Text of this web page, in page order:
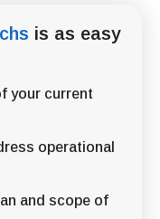
is as easy
your current
operational
and scope of